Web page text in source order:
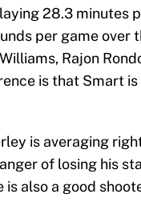
28.3 minutes
per game over
Rajon
is that Smart
is averaging
of losing his
is also a good